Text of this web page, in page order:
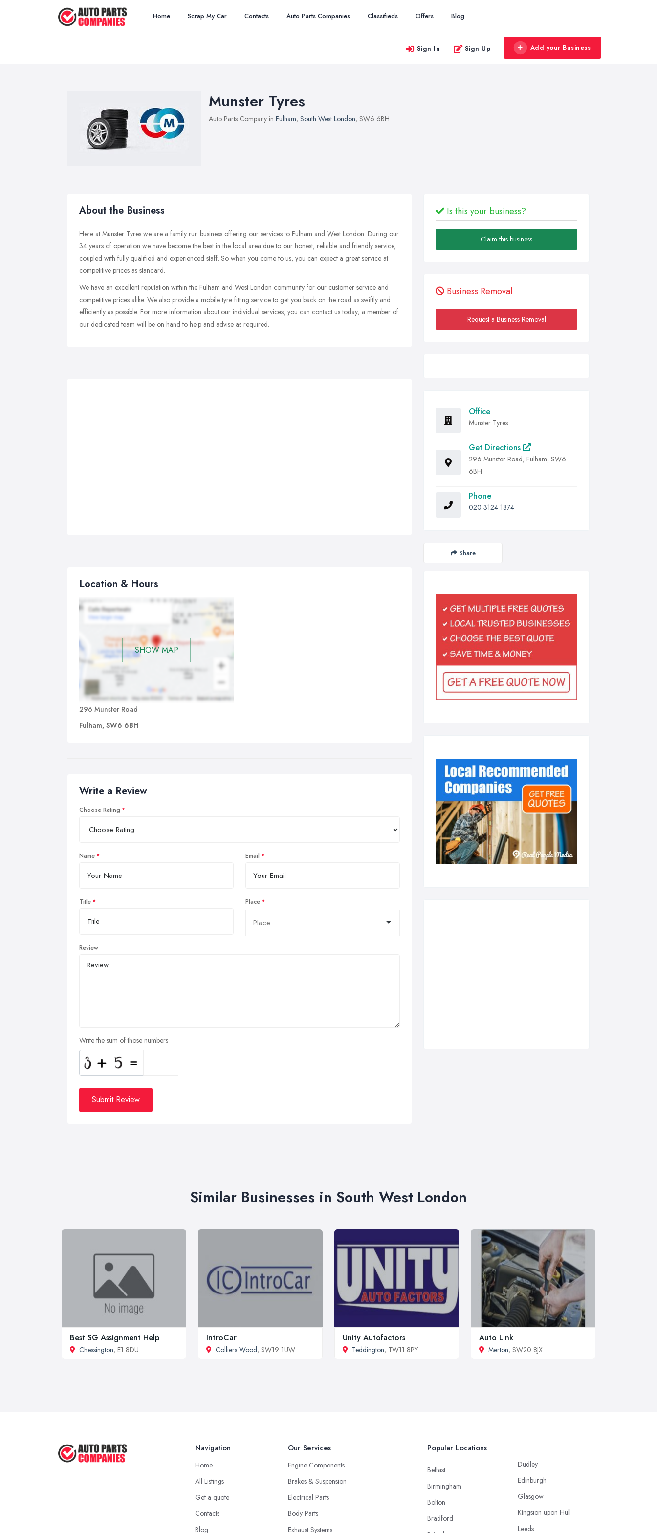
Home Scrap My Car Contacts Auto Parts Companies Classifieds Offers Blog
Sign In Sign Up Add your Business
Munster Tyres
Auto Parts Company in Fulham, South West London, SW6 6BH
About the Business
Here at Munster Tyres we are a family run business offering our services to Fulham and West London. During our
34 years of operation we have become the best in the local area due to our honest, reliable and friendly service,
coupled with fully qualified and experienced staff. So when you come to us, you can expect a great service at
competitive prices as standard.
We have an excellent reputation within the Fulham and West London community for our customer service and
competitive prices alike. We also provide a mobile tyre fitting service to get you back on the road as swiftly and
efficiently as possible. For more information about our individual services, you can contact us today; a member of
our dedicated team will be on hand to help and advise as required.
Location & Hours
SHOW MAP
296 Munster Road
Fulham, SW6 6BH
Write a Review
Choose Rating
Name Email
Title Place
Review
Write the sum of those numbers
Submit Review
Is this your business?
Claim this business
Business Removal
Request a Business Removal
Office
Munster Tyres
Get Directions
296 Munster Road, Fulham, SW6
6BH
Phone
020 3124 1874
Share
Similar Businesses in South West London
Best SG Assignment Help
Chessington, E1 8DU
IntroCar
Colliers Wood, SW19 1UW
Unity Autofactors
Teddington, TW11 8PY
Auto Link
Merton, SW20 8JX
Navigation
Home
All Listings
Get a quote
Contacts
Blog
Our Services
Engine Components
Brakes & Suspension
Electrical Parts
Body Parts
Exhaust Systems
Popular Locations
Belfast
Birmingham
Bolton
Bradford
Dudley
Edinburgh
Glasgow
Kingston upon Hull
Leeds